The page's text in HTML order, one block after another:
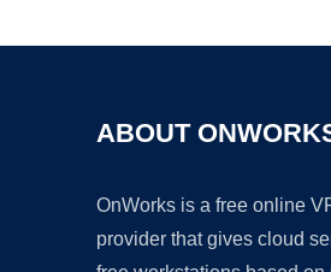
ABOUT
OnWorks is a free online
provider that gives cloud